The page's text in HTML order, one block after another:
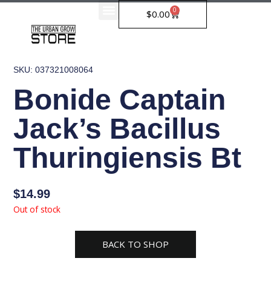
Skip
$0.00 0
Cart
SKU: 037321008064
Bonide Captain
Jack’s Bacillus
Thuringiensis Bt
$14.99
Out of stock
BACK TO SHOP